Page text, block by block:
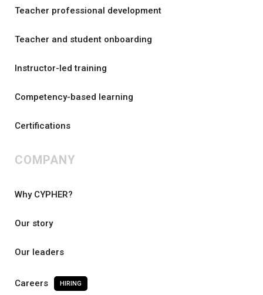
Teacher professional development
Teacher and student onboarding
Instructor-led training
Competency-based learning
Certifications
COMPANY
Why CYPHER?
Our story
Our leaders
Careers HIRING